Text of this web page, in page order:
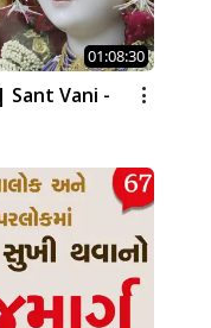
01:08:30
Sant Vani -